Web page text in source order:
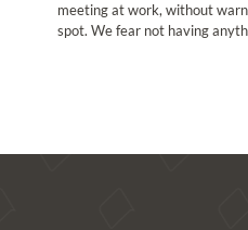
meeting at work, without
spot. We fear not having